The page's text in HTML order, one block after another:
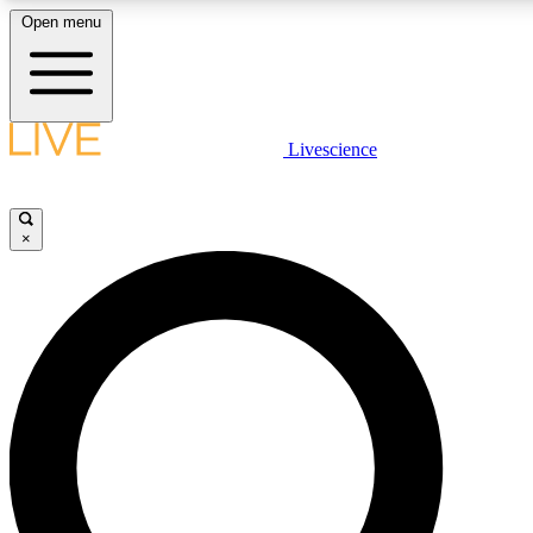
LIVE SCIENCE PLUS
LIVE SCIENCE PRO
Unlimited access to our exclusive features, expert analysis and in-
Open menu
Livescience
×